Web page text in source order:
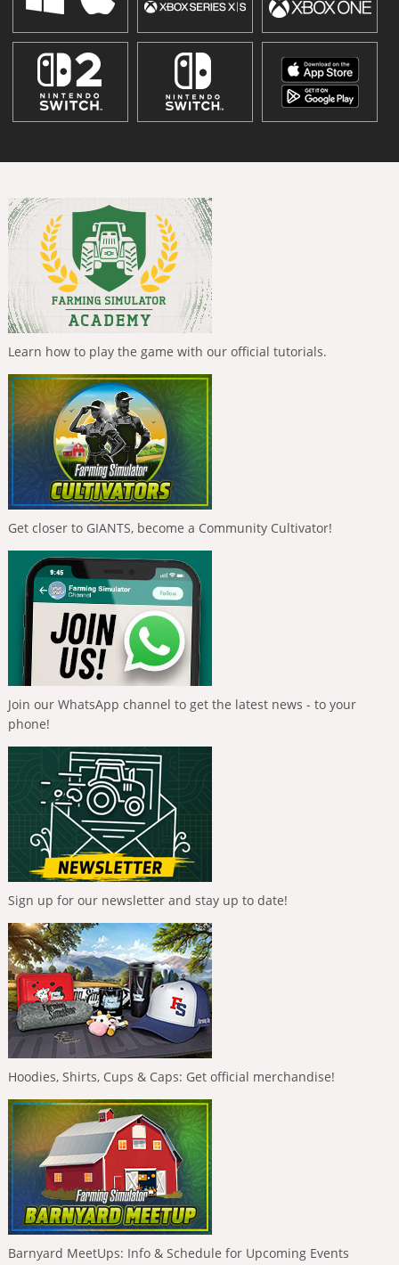
Learn how to play the game with our official tutorials.
Get closer to GIANTS, become a Community Cultivator!
Join our WhatsApp channel to get the latest news - to your
phone!
Sign up for our newsletter and stay up to date!
Hoodies, Shirts, Cups & Caps: Get official merchandise!
Barnyard MeetUps: Info & Schedule for Upcoming Events